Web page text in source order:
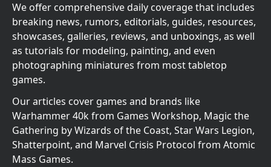
We offer comprehensive daily coverage that includes
breaking news, rumors, editorials, guides, resources,
showcases, galleries, reviews, and unboxings, as well
as tutorials for modeling, painting, and even
photographing miniatures from most tabletop
games.
Our articles cover games and brands like
Warhammer 40k from Games Workshop, Magic the
Gathering by Wizards of the Coast, Star Wars Legion,
Shatterpoint, and Marvel Crisis Protocol from Atomic
Mass Games.